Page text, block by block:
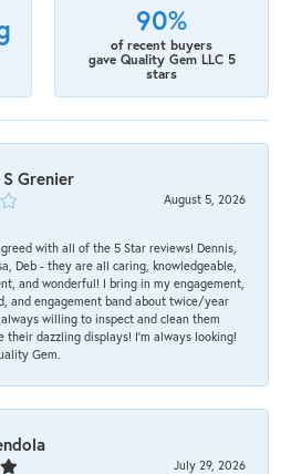
90%
of recent buyers
gave Quality Gem LLC 5
stars
Grenier
August 5, 2026
with all of the 5 Star reviews! Dennis,
Deb - they are all caring, knowledgeable,
and wonderful! I bring in my engagement,
and engagement band about twice/year
willing to inspect and clean them
their dazzling displays! I'm always looking!
Gem.
July 29, 2026